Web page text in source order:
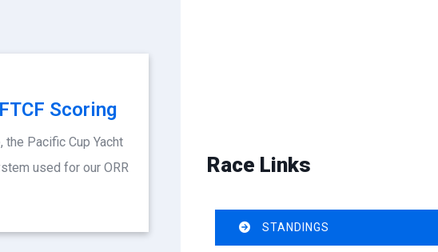
Scoring
the Pacific Cup Yacht
used for our ORR
Race Links
STANDINGS